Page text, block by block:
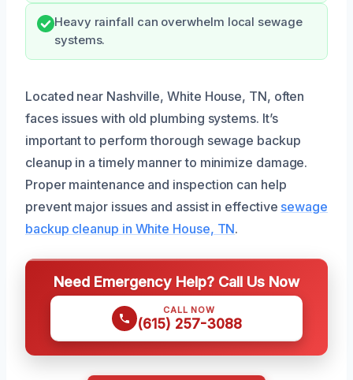
Heavy rainfall can overwhelm local sewage
systems.
Located near Nashville, White House, TN, often
faces issues with old plumbing systems. It’s
important to perform thorough sewage backup
cleanup in a timely manner to minimize damage.
Proper maintenance and inspection can help
prevent major issues and assist in effective sewage
backup cleanup in White House, TN.
Need Emergency Help? Call Us Now
CALL NOW
(615) 257-3088